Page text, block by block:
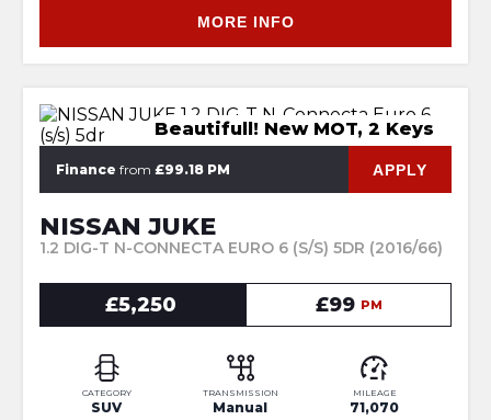
MORE INFO
Beautifull! New MOT, 2 Keys
Finance from £99.18 PM APPLY
NISSAN JUKE
1.2 DIG-T N-CONNECTA EURO 6 (S/S) 5DR (2016/66)
£5,250 £99 PM
CATEGORY
SUV
TRANSMISSION
Manual
MILEAGE
71,070